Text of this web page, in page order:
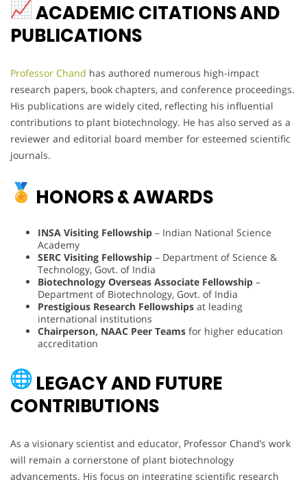
ACADEMIC CITATIONS AND
PUBLICATIONS
Professor Chand has authored numerous high-impact
research papers, book chapters, and conference proceedings.
His publications are widely cited, reflecting his influential
contributions to plant biotechnology. He has also served as a
reviewer and editorial board member for esteemed scientific
journals.
HONORS & AWARDS
INSA Visiting Fellowship – Indian National Science
Academy
SERC Visiting Fellowship – Department of Science &
Technology, Govt. of India
Biotechnology Overseas Associate Fellowship –
Department of Biotechnology, Govt. of India
Prestigious Research Fellowships at leading
international institutions
Chairperson, NAAC Peer Teams for higher education
accreditation
LEGACY AND FUTURE
CONTRIBUTIONS
As a visionary scientist and educator, Professor Chand’s work
will remain a cornerstone of plant biotechnology
advancements. His focus on integrating scientific research